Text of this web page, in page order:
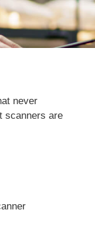
never
scanners are